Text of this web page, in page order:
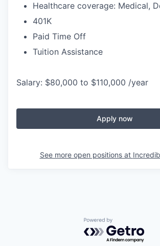
Healthcare coverage: Medical,
401K
Paid Time Off
Tuition Assistance
Salary: $80,000 to $110,000 /year
Apply now
See more open positions at
Powered by